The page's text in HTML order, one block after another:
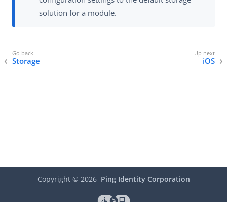
solution for a module.
Storage iOS
Copyright © 2026 Ping Identity Corporation